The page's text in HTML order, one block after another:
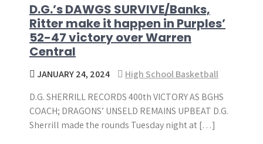
D.G.’s DAWGS SURVIVE/Banks,
Ritter make it happen in Purples’
52-47 victory over Warren
Central
JANUARY 24, 2024
High School Basketball
D.G. SHERRILL RECORDS 400th VICTORY AS BGHS
COACH; DRAGONS’ UNSELD REMAINS UPBEAT D.G.
Sherrill made the rounds Tuesday night at […]